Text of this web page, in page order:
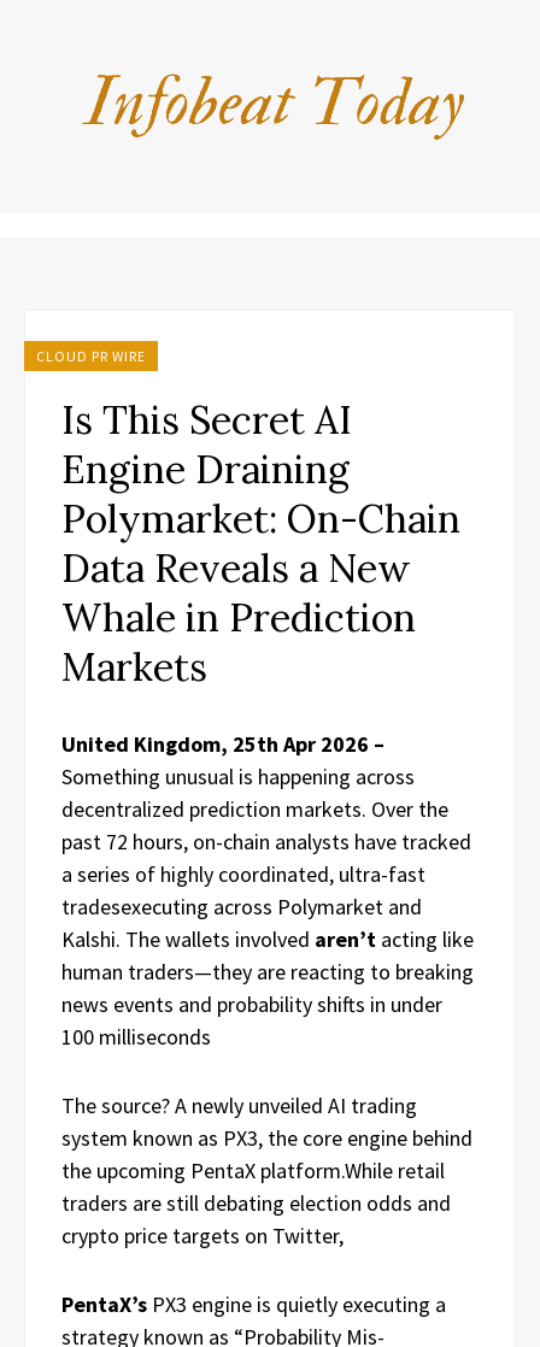
CLOUD PR WIRE
Is This Secret AI
Engine Draining
Polymarket: On-Chain
Data Reveals a New
Whale in Prediction
Markets
United Kingdom, 25th Apr 2026 –
Something unusual is happening across
decentralized prediction markets. Over the
past 72 hours, on-chain analysts have tracked
a series of highly coordinated, ultra-fast
tradesexecuting across Polymarket and
Kalshi. The wallets involved aren’t acting like
human traders—they are reacting to breaking
news events and probability shifts in under
100 milliseconds
The source? A newly unveiled AI trading
system known as PX3, the core engine behind
the upcoming PentaX platform.While retail
traders are still debating election odds and
crypto price targets on Twitter,
PentaX’s PX3 engine is quietly executing a
strategy known as “Probability Mis-